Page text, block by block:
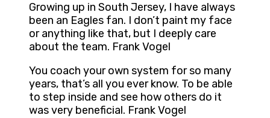
Growing up in South Jersey, I have always
been an Eagles fan. I don’t paint my face
or anything like that, but I deeply care
about the team. Frank Vogel
You coach your own system for so many
years, that’s all you ever know. To be able
to step inside and see how others do it
was very beneficial. Frank Vogel